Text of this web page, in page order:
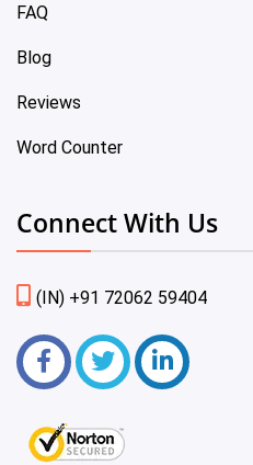
FAQ
Blog
Reviews
Word Counter
Connect With Us
(IN) +91 72062 59404